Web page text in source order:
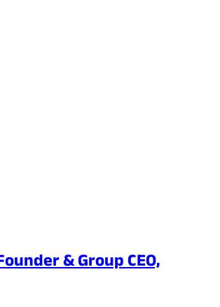
& Group CEO,